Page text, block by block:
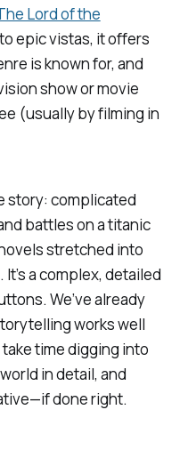
Lord of the
epic vistas, it offers
is known for, and
show or movie
(usually by filming in
story: complicated
battles on a titanic
stretched into
a complex, detailed
We’ve already
works well
time digging into
in detail, and
done right.